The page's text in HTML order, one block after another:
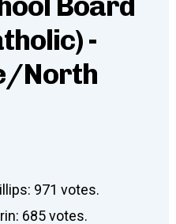
-
North
971 votes.
685 votes.